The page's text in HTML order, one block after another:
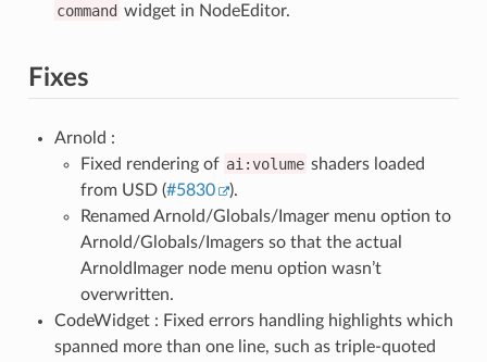
command widget in NodeEditor.
Fixes
Arnold :
Fixed rendering of ai:volume shaders loaded
from USD (#5830
).
Renamed Arnold/Globals/Imager menu option to
Arnold/Globals/Imagers so that the actual
ArnoldImager node menu option wasn’t
overwritten.
CodeWidget : Fixed errors handling highlights which
spanned more than one line, such as triple-quoted